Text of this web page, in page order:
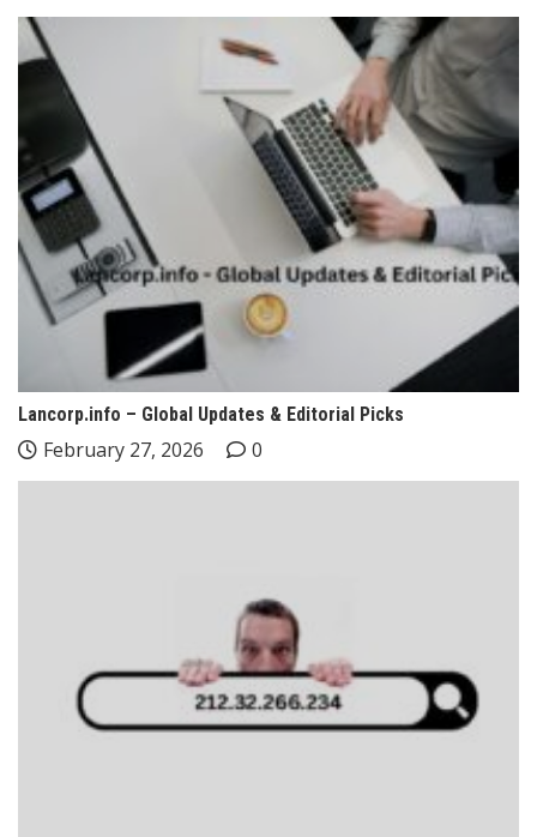
Lancorp.info – Global Updates & Editorial Picks
February 27, 2026 0